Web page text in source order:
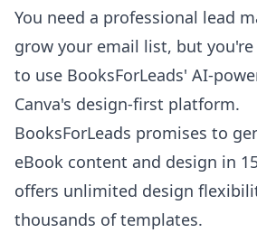
You need a professional lead
grow your email list, but
to use BooksForLeads' AI-
Canva's design-first platform.
BooksForLeads promises to
eBook content and design in
offers unlimited design
thousands of templates.